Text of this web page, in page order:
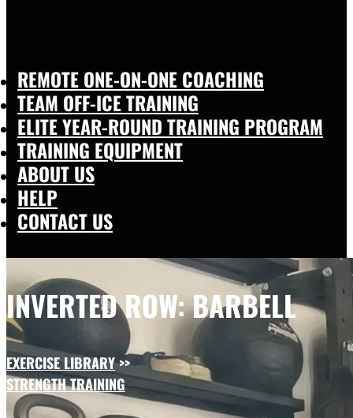
REMOTE ONE-ON-ONE COACHING
TEAM OFF-ICE TRAINING
ELITE YEAR-ROUND TRAINING PROGRAM
TRAINING EQUIPMENT
ABOUT US
HELP
CONTACT US
INVERTED ROW: BARBELL
EXERCISE LIBRARY>>
STRENGTH TRAINING